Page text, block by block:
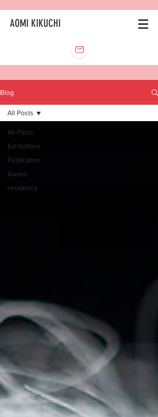
AOMI KIKUCHI
Blog
All Posts
Exhibitions
Publication
Award
residency
All Posts